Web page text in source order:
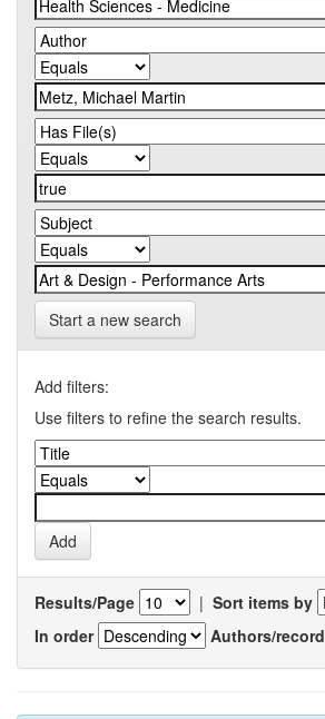
Start a new search
Add filters:
Use filters to refine the search results.
Results/Page | Sort items by
In order
Authors/record